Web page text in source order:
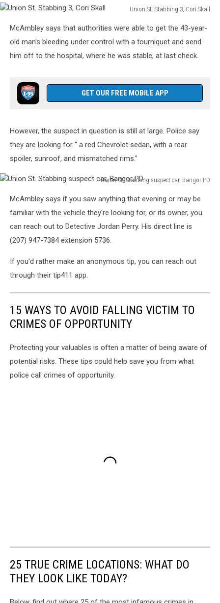
Union St. Stabbing 3, Cori Skall
Stabbing
McAmbley says that authorities were able to get the 43-year-
old man's bleeding under control with a tourniquet and send
him off to the hospital, where he was stable, at last check.
GET OUR FREE MOBILE APP
However, the suspect in question is still at large. Police say
they are looking for " a red Chevrolet sedan, with a rear
spoiler, sunroof, and mismatched rims."
Union St. Stabbing suspect car, Bangor PD
Stabbing
Bangor
McAmbley says if you saw anything that evening or may be
familiar with the vehicle they're looking for, or its owner, you
can reach out to Detective Jordan Perry. His direct line is
(207) 947-7384 extension 5736.
If you'd rather make an anonymous tip, you can reach out
through their tip411 app.
15 WAYS TO AVOID FALLING VICTIM TO
CRIMES OF OPPORTUNITY
Protecting your valuables is often a matter of being aware of
potential risks. These tips could help save you from what
police call crimes of opportunity.
25 TRUE CRIME LOCATIONS: WHAT DO
THEY LOOK LIKE TODAY?